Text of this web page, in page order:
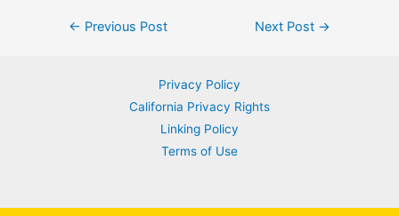
Post← Previous Post Next Post →
Privacy Policy
California Privacy Rights
Linking Policy
Terms of Use